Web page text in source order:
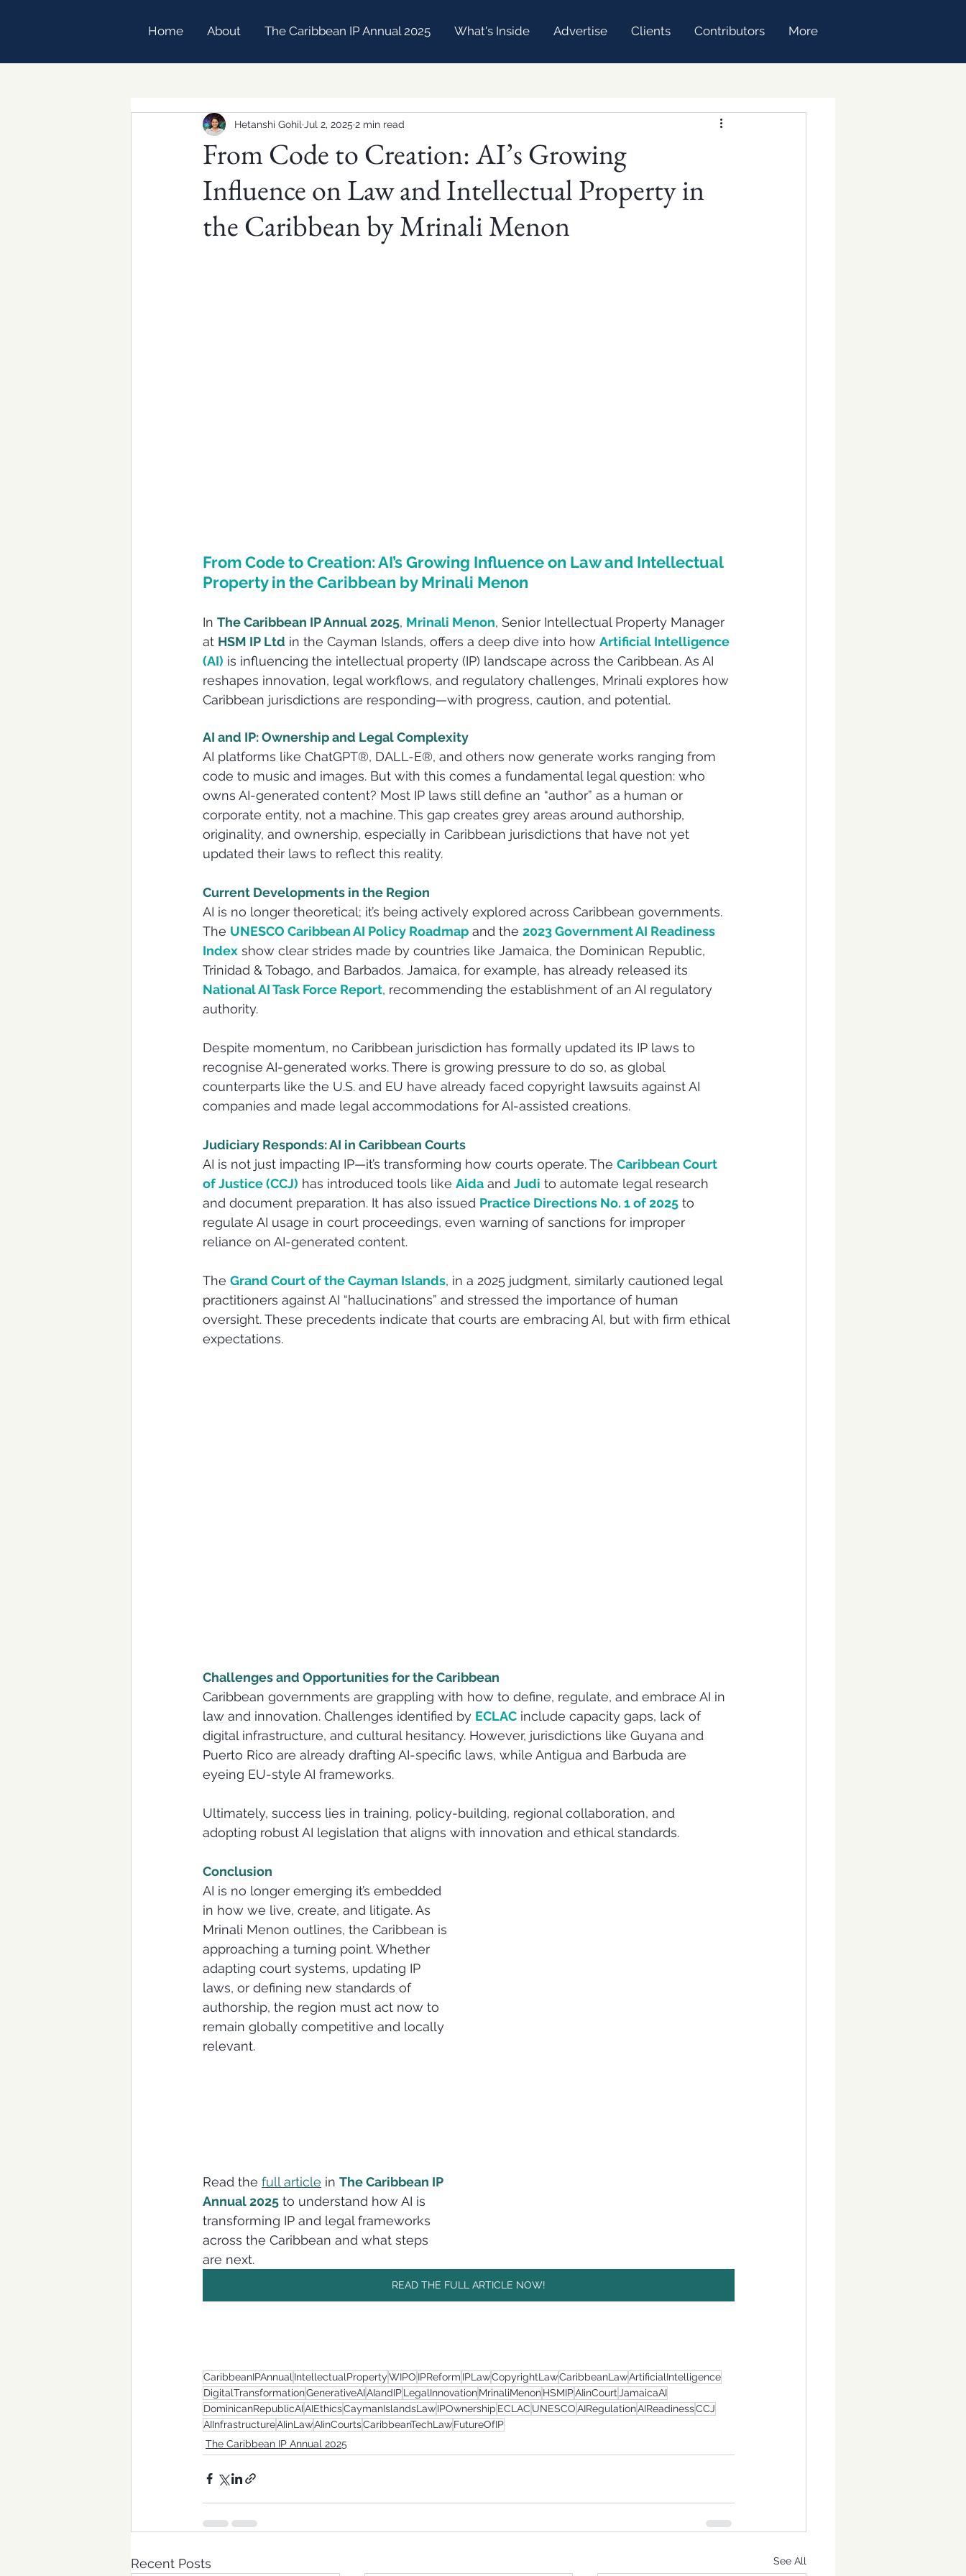
Home About The Caribbean IP Annual 2025 What's Inside Advertise Clients Contributors More
From Code to Creation: AI’s Growing
Influence on Law and Intellectual Property in
the Caribbean by Mrinali Menon
Hetanshi Gohil Jul 2, 2025 2 min read
From Code to Creation: AI’s Growing Influence on Law and Intellectual
Property in the Caribbean by Mrinali Menon
In The Caribbean IP Annual 2025, Mrinali Menon, Senior Intellectual Property Manager
at HSM IP Ltd in the Cayman Islands, offers a deep dive into how Artificial Intelligence
(AI) is influencing the intellectual property (IP) landscape across the Caribbean. As AI
reshapes innovation, legal workflows, and regulatory challenges, Mrinali explores how
Caribbean jurisdictions are responding—with progress, caution, and potential.
AI and IP: Ownership and Legal Complexity
AI platforms like ChatGPT®, DALL-E®, and others now generate works ranging from
code to music and images. But with this comes a fundamental legal question: who
owns AI-generated content? Most IP laws still define an “author” as a human or
corporate entity, not a machine. This gap creates grey areas around authorship,
originality, and ownership, especially in Caribbean jurisdictions that have not yet
updated their laws to reflect this reality.
Current Developments in the Region
AI is no longer theoretical; it’s being actively explored across Caribbean governments.
The UNESCO Caribbean AI Policy Roadmap and the 2023 Government AI Readiness
Index show clear strides made by countries like Jamaica, the Dominican Republic,
Trinidad & Tobago, and Barbados. Jamaica, for example, has already released its
National AI Task Force Report, recommending the establishment of an AI regulatory
authority.
Despite momentum, no Caribbean jurisdiction has formally updated its IP laws to
recognise AI-generated works. There is growing pressure to do so, as global
counterparts like the U.S. and EU have already faced copyright lawsuits against AI
companies and made legal accommodations for AI-assisted creations.
Judiciary Responds: AI in Caribbean Courts
AI is not just impacting IP—it’s transforming how courts operate. The Caribbean Court
of Justice (CCJ) has introduced tools like Aida and Judi to automate legal research
and document preparation. It has also issued Practice Directions No. 1 of 2025 to
regulate AI usage in court proceedings, even warning of sanctions for improper
reliance on AI-generated content.
The Grand Court of the Cayman Islands, in a 2025 judgment, similarly cautioned legal
practitioners against AI “hallucinations” and stressed the importance of human
oversight. These precedents indicate that courts are embracing AI, but with firm ethical
expectations.
Challenges and Opportunities for the Caribbean
Caribbean governments are grappling with how to define, regulate, and embrace AI in
law and innovation. Challenges identified by ECLAC include capacity gaps, lack of
digital infrastructure, and cultural hesitancy. However, jurisdictions like Guyana and
Puerto Rico are already drafting AI-specific laws, while Antigua and Barbuda are
eyeing EU-style AI frameworks.
Ultimately, success lies in training, policy-building, regional collaboration, and
adopting robust AI legislation that aligns with innovation and ethical standards.
Conclusion
AI is no longer emerging it’s embedded
in how we live, create, and litigate. As
Mrinali Menon outlines, the Caribbean is
approaching a turning point. Whether
adapting court systems, updating IP
laws, or defining new standards of
authorship, the region must act now to
remain globally competitive and locally
relevant.
Read the full article in The Caribbean IP
Annual 2025 to understand how AI is
transforming IP and legal frameworks
across the Caribbean and what steps
are next.
READ THE FULL ARTICLE NOW!
CaribbeanIPAnnual IntellectualPropertyWIPO IPReform IPLawCopyrightLawCaribbeanLawArtificialIntelligence
DigitalTransformationGenerativeAIAIandIPLegalInnovationMrinaliMenonHSMIPAIinCourt JamaicaAI
DominicanRepublicAIAIEthicsCaymanIslandsLawIPOwnership ECLAC UNESCOAIRegulationAIReadinessCCJ
AIInfrastructureAIinLawAIinCourtsCaribbeanTechLawFutureOfIP
The Caribbean IP Annual 2025
Recent Posts See All